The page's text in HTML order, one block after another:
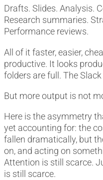
Drafts. Slides. Analysis.
Research summaries.
Performance reviews.
All of it faster, easier,
productive. It looks
folders are full. The
But more output is not
Here is the asymmetry
yet accounting for: the
fallen dramatically, but
on, and acting on
Attention is still scarce.
is still scarce.